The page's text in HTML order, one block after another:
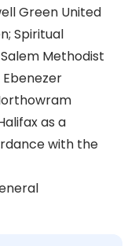
Green United
Spiritual
Methodist
as a
with the